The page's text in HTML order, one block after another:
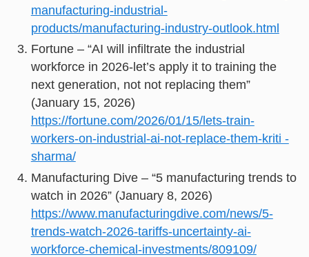
manufacturing-industrial-
products/manufacturing-industry-outlook.html
Fortune – “AI will infiltrate the industrial
workforce in 2026-let’s apply it to training the
next generation, not not replacing them”
(January 15, 2026)
https://fortune.com/2026/01/15/lets-train-
workers-on-industrial-ai-not-replace-them-kriti -
sharma/
Manufacturing Dive – “5 manufacturing trends to
watch in 2026” (January 8, 2026)
https://www.manufacturingdive.com/news/5-
trends-watch-2026-tariffs-uncertainty-ai-
workforce-chemical-investments/809109/